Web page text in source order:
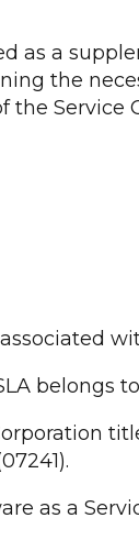
as a
the
belongs
as a